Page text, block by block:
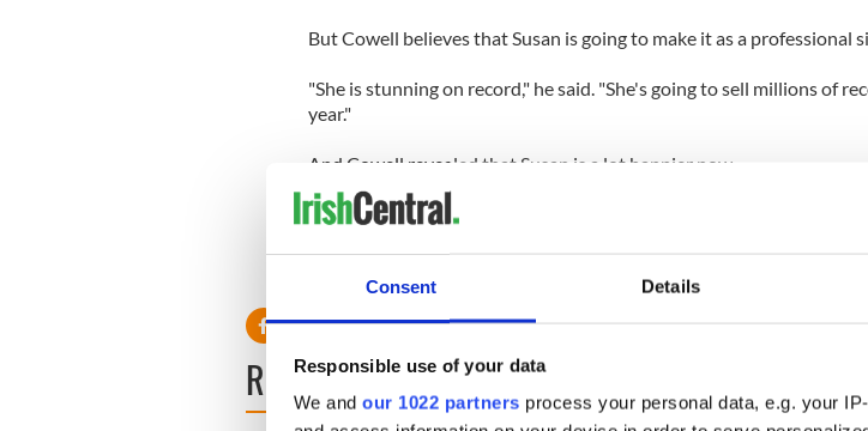
Consent Details
Responsible use of your data
We and our 1022 partners process your personal data, e.g. your
But Cowell believes that Susan is going to make it as a professional
"She is stunning on record," he said. "She's going to sell millions of
year."
And Cowell revealed that Susan is a lot happier now.
"After all the dust settled, she was happy."
READ NEXT